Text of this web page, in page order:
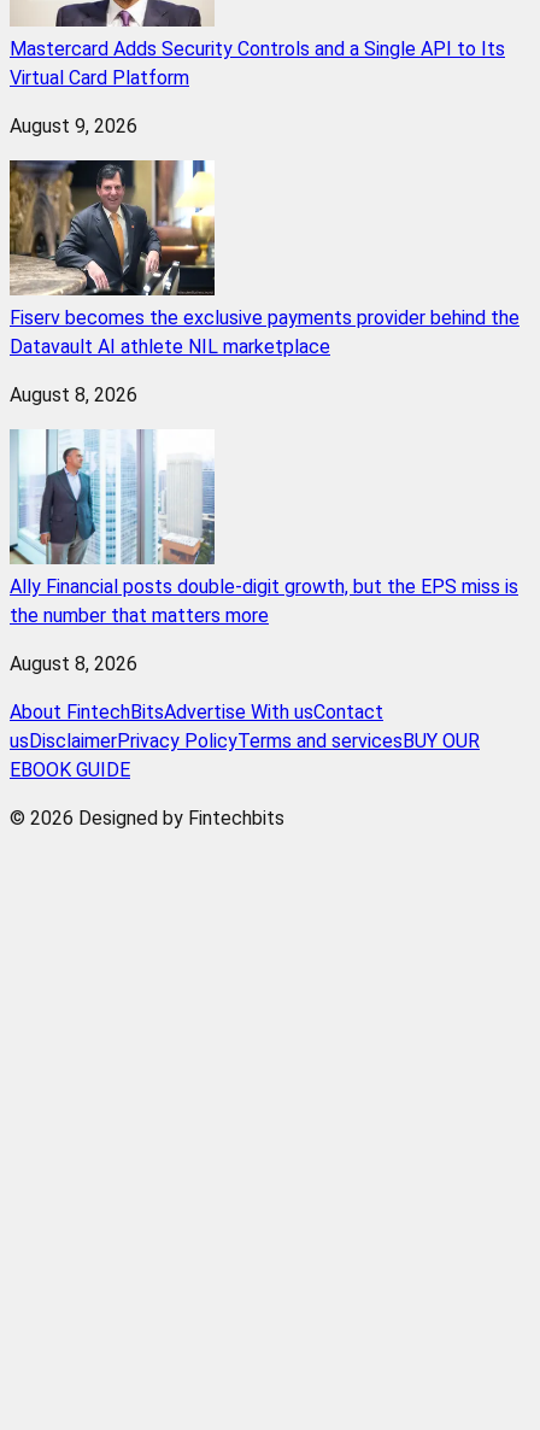
Mastercard Adds Security Controls and a Single API to Its
Virtual Card Platform
August 9, 2026
Fiserv becomes the exclusive payments provider behind the
Datavault AI athlete NIL marketplace
August 8, 2026
Ally Financial posts double-digit growth, but the EPS miss is
the number that matters more
August 8, 2026
About FintechBitsAdvertise With usContact
us DisclaimerPrivacy PolicyTerms and services BUY OUR
EBOOK GUIDE
© 2026 Designed by Fintechbits